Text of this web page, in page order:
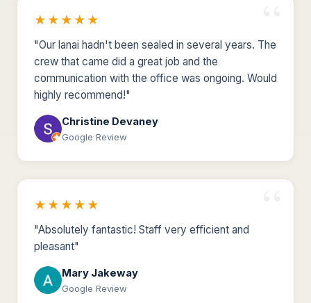
★★★★★
"Our lanai hadn't been sealed in several years. The
crew that came did a great job and the
communication with the office was ongoing. Would
highly recommend!"
Christine Devaney
Google Review
★★★★★
"Absolutely fantastic! Staff very efficient and
pleasant"
Mary Jakeway
Google Review